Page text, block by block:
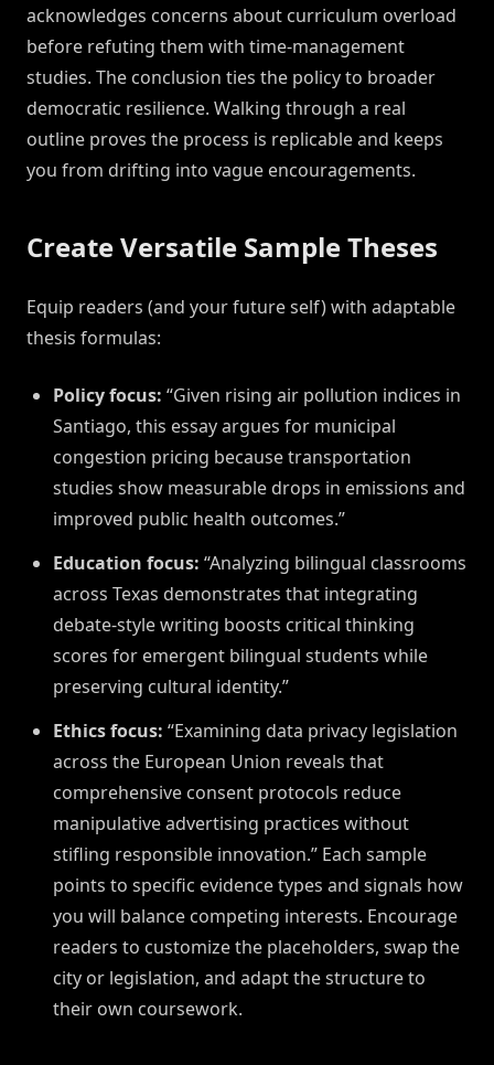
acknowledges concerns about curriculum overload
before refuting them with time-management
studies. The conclusion ties the policy to broader
democratic resilience. Walking through a real
outline proves the process is replicable and keeps
you from drifting into vague encouragements.
Create Versatile Sample Theses
Equip readers (and your future self) with adaptable
thesis formulas:
Policy focus: “Given rising air pollution indices in
Santiago, this essay argues for municipal
congestion pricing because transportation
studies show measurable drops in emissions and
improved public health outcomes.”
Education focus: “Analyzing bilingual classrooms
across Texas demonstrates that integrating
debate-style writing boosts critical thinking
scores for emergent bilingual students while
preserving cultural identity.”
Ethics focus: “Examining data privacy legislation
across the European Union reveals that
comprehensive consent protocols reduce
manipulative advertising practices without
stifling responsible innovation.” Each sample
points to specific evidence types and signals how
you will balance competing interests. Encourage
readers to customize the placeholders, swap the
city or legislation, and adapt the structure to
their own coursework.